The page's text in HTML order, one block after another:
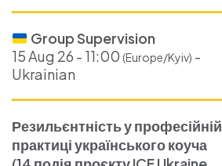
Group Supervision
15 Aug 26 - 11:00 (Europe/Kyiv) -
Ukrainian
Резильєнтність у професійній
практиці українського коуча